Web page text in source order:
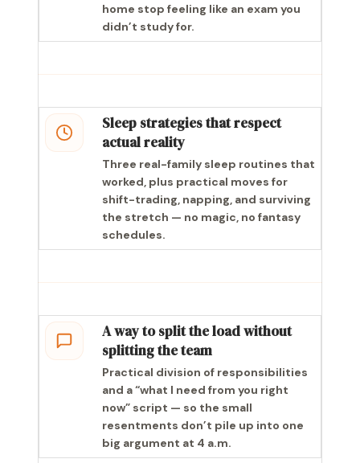
home stop feeling like an exam you
didn’t study for.
Sleep strategies that respect
actual reality
Three real-family sleep routines that
worked, plus practical moves for
shift-trading, napping, and surviving
the stretch — no magic, no fantasy
schedules.
A way to split the load without
splitting the team
Practical division of responsibilities
and a “what I need from you right
now” script — so the small
resentments don’t pile up into one
big argument at 4 a.m.